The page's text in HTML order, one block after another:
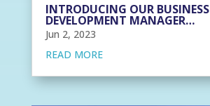
INTRODUCING OUR BUSINESS
DEVELOPMENT MANAGER…
Jun 2, 2023
READ MORE